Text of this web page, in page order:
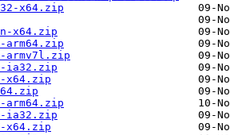
x64.zip
x64.zip
armv7l.zip
ia32.zip
x64.zip
arm64.zip
ia32.zip
x64.zip